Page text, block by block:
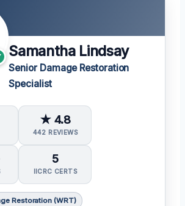
Samantha Lindsay
Senior Damage Restoration
Specialist
★ 4.8
442 REVIEWS
5
IICRC CERTS
Restoration (WRT)